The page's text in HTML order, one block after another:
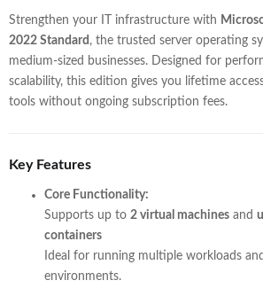
Strengthen your IT infrastructure with
2022 Standard , the trusted server operating
medium-sized businesses. Designed for
scalability, this edition gives you lifetime
tools without ongoing subscription fees.
Key Features
Core Functionality:
Supports up to 2 virtual machines and
containers
Ideal for running multiple workloads
environments.